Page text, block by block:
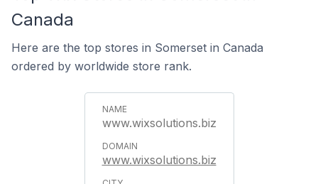
Canada
Here are the top stores in Somerset in Canada
ordered by worldwide store rank.
www.wixsolutions.biz
www.wixsolutions.biz